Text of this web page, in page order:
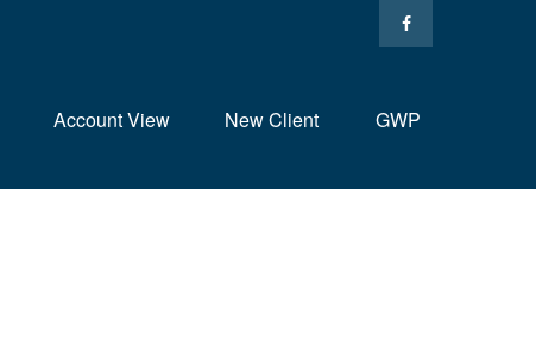
Account View New Client GWP